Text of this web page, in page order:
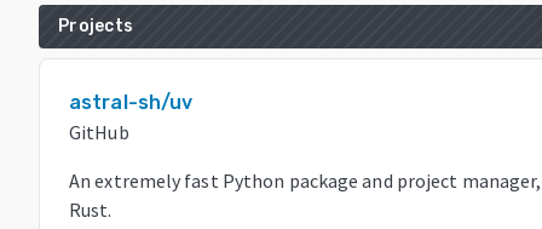
Projects
astral-sh/uv
GitHub
An extremely fast Python package and project
Rust.